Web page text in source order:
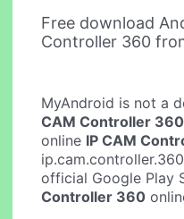
Free download
Controller 360
MyAndroid is not a
CAM Controller 360
online IP CAM
official Google Play
Controller 360